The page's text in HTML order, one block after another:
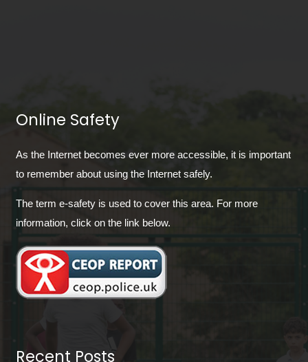
Online Safety
As the Internet becomes ever more accessible, it is important
to remember about using the Internet safely.
The term e-safety is used to cover this area. For more
information, click on the link below.
Recent Posts